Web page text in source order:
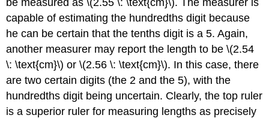
capable of estimating the hundredths digit because
he can be certain that the tenths digit is a 5. Again,
another measurer may report the length to be \(2.54
\: \text{cm}\) or \(2.56 \: \text{cm}\). In this case, there
are two certain digits (the 2 and the 5), with the
hundredths digit being uncertain. Clearly, the top ruler
is a superior ruler for measuring lengths as precisely